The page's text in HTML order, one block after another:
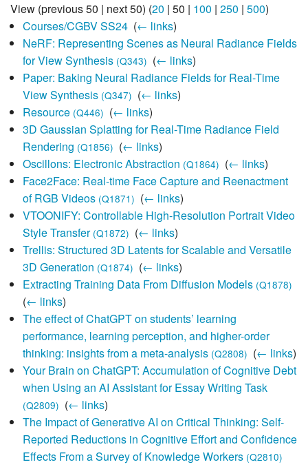
View (previous 50 | next 50) (20 | 50 | 100 | 250 | 500)
Courses/CGBV SS24‎ (← links)
NeRF: Representing Scenes as Neural Radiance Fields
for View Synthesis (Q343) (← links)
Paper: Baking Neural Radiance Fields for Real-Time
View Synthesis (Q347) (← links)
Resource (Q446) (← links)
3D Gaussian Splatting for Real-Time Radiance Field
Rendering (Q1856) (← links)
Oscillons: Electronic Abstraction (Q1864) (← links)
Face2Face: Real-time Face Capture and Reenactment
of RGB Videos (Q1871) (← links)
VTOONIFY: Controllable High-Resolution Portrait Video
Style Transfer (Q1872) (← links)
Trellis: Structured 3D Latents for Scalable and Versatile
3D Generation (Q1874) (← links)
Extracting Training Data From Diffusion Models (Q1878)
(← links)
The effect of ChatGPT on students’ learning
performance, learning perception, and higher-order
thinking: insights from a meta-analysis (Q2808) (← links)
Your Brain on ChatGPT: Accumulation of Cognitive Debt
when Using an AI Assistant for Essay Writing Task
(Q2809) (← links)
The Impact of Generative AI on Critical Thinking: Self-
Reported Reductions in Cognitive Effort and Confidence
Effects From a Survey of Knowledge Workers (Q2810)